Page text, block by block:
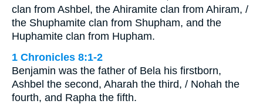
clan from Ashbel, the Ahiramite clan from Ahiram, /
the Shuphamite clan from Shupham, and the
Huphamite clan from Hupham.
1 Chronicles 8:1-2
Benjamin was the father of Bela his firstborn,
Ashbel the second, Aharah the third, / Nohah the
fourth, and Rapha the fifth.